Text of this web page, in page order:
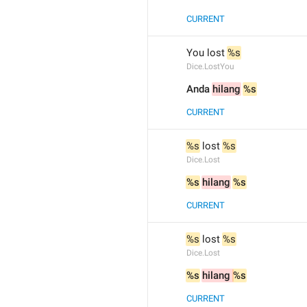
CURRENT
You lost %s
Dice.LostYou
Anda hilang %s
CURRENT
%s lost %s
Dice.Lost
%s hilang %s
CURRENT
%s lost %s
Dice.Lost
%s hilang %s
CURRENT